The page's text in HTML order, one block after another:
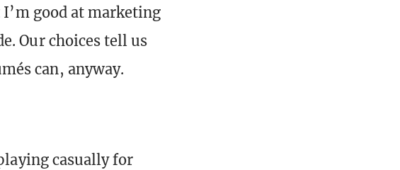
good at marketing
Our choices tell us
can, anyway.
casually for